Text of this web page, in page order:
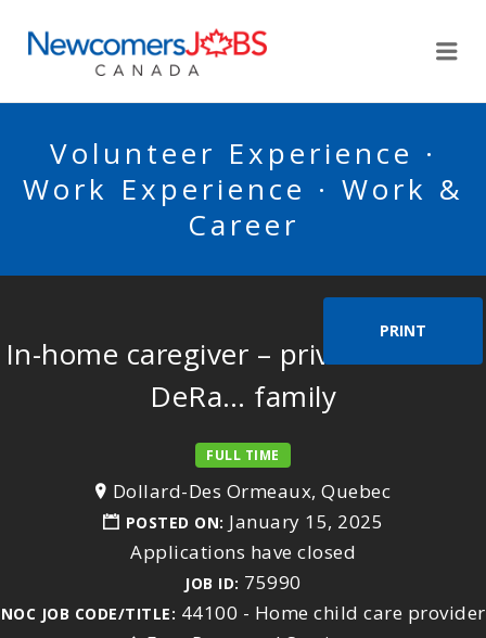
Volunteer Experience ·
Work Experience · Work &
Career
PRINT
In-home caregiver – private home –
DeRa… family
FULL TIME
Dollard-Des Ormeaux, Quebec
POSTED ON: January 15, 2025
Applications have closed
JOB ID: 75990
NOC JOB CODE/TITLE: 44100 - Home child care provider